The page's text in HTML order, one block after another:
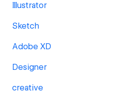
Illustrator
Sketch
Adobe XD
Designer
creative